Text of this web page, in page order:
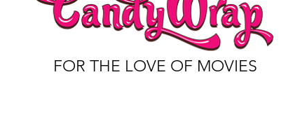
FOR THE LOVE OF MOVIES